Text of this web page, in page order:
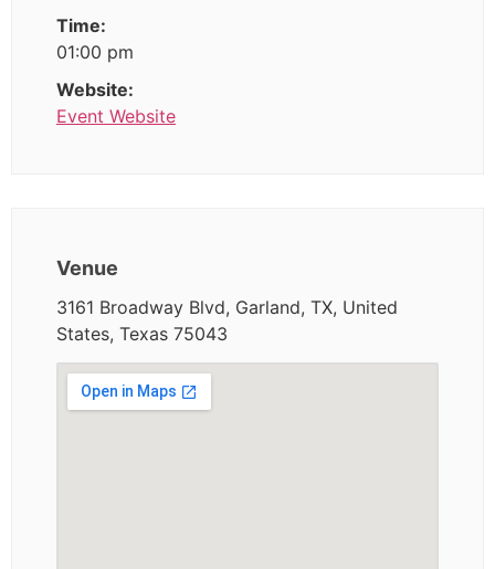
Time:
01:00 pm
Website:
Event Website
Venue
3161 Broadway Blvd, Garland, TX, United
States, Texas 75043